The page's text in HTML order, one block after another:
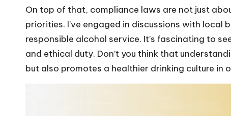
On top of that, compliance laws are not just
priorities. I’ve engaged in discussions with
responsible alcohol service. It’s fascinating to
and ethical duty. Don’t you think that
but also promotes a healthier drinking culture in